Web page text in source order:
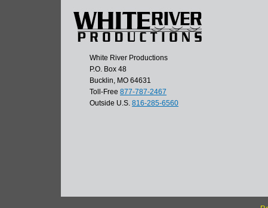
White River Productions
P.O. Box 48
Bucklin, MO 64631
Toll-Free 877-787-2467
Outside U.S. 816-285-6560